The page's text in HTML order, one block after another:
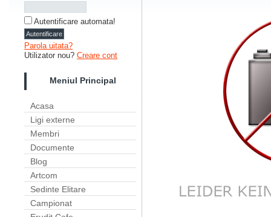
Autentificare automata!
Parola uitata?
Utilizator nou? Creare cont
Meniul Principal
Acasa
Ligi externe
Membri
Documente
Blog
Artcom
Sedinte Elitare
Campionat